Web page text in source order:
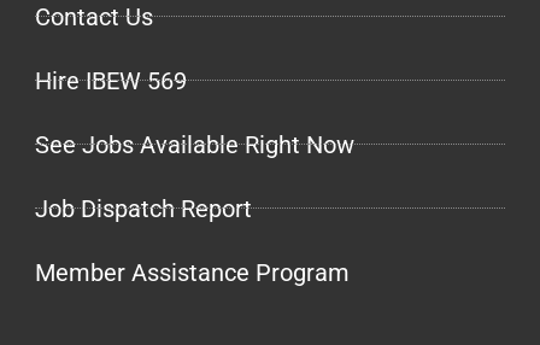
Contact Us
Hire IBEW 569
See Jobs Available Right Now
Job Dispatch Report
Member Assistance Program